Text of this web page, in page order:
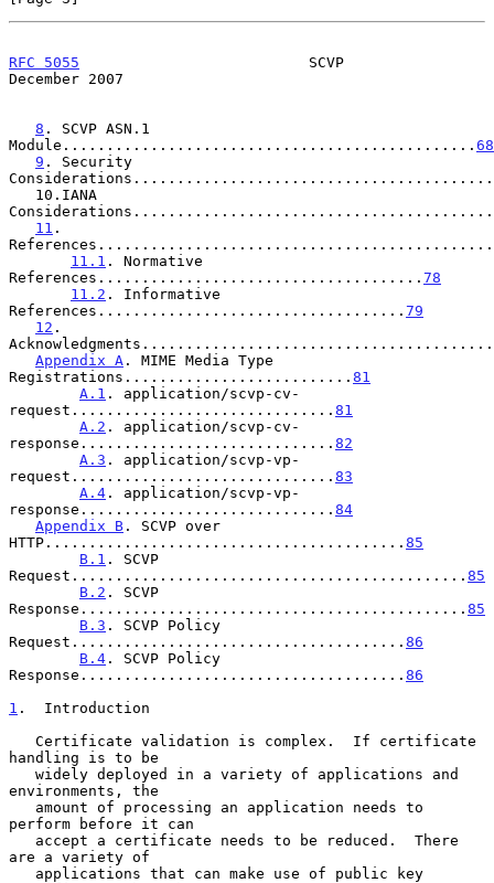
RFC 5055
                          SCVP
December 2007
8 . SCVP ASN.1
Module............................................... 68
9 . Security
Considerations.........................................
11 .
11.1 . Normative
References..................................... 78
11.2 . Informative
References................................... 79
12 .
Appendix A . MIME Media Type
Registrations.......................... 81
A.1 . application/scvp-cv-
request.............................. 81
A.2 . application/scvp-cv-
response............................. 82
A.3 . application/scvp-vp-
request.............................. 83
A.4 . application/scvp-vp-
response............................. 84
Appendix B . SCVP over
HTTP......................................... 85
B.1 . SCVP
Request............................................. 85
B.2 . SCVP
Response............................................ 85
B.3 . SCVP Policy
Request...................................... 86
B.4 . SCVP Policy
Response..................................... 86
1 .  Introduction
handling is to be
environments, the
perform before it can
are a variety of